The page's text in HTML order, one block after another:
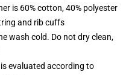
is 60% cotton, 40% polyester
and rib cuffs
wash cold. Do not dry clean,
evaluated according to